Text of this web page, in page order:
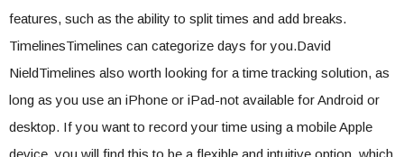
features, such as the ability to split times and add breaks.
TimelinesTimelines can categorize days for you.David
NieldTimelines also worth looking for a time tracking solution, as
long as you use an iPhone or iPad-not available for Android or
desktop. If you want to record your time using a mobile Apple
device, you will find this to be a flexible and intuitive option, which